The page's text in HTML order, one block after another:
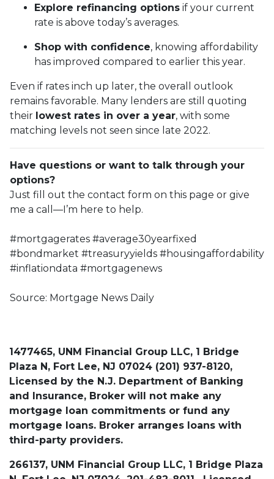
Explore refinancing options if your current
rate is above today’s averages.
Shop with confidence, knowing affordability
has improved compared to earlier this year.
Even if rates inch up later, the overall outlook
remains favorable. Many lenders are still quoting
their lowest rates in over a year, with some
matching levels not seen since late 2022.
Have questions or want to talk through your
options?
Just fill out the contact form on this page or give
me a call—I’m here to help.
#mortgagerates #average30yearfixed
#bondmarket #treasuryyields #housingaffordability
#inflationdata #mortgagenews
Source: Mortgage News Daily
1477465, UNM Financial Group LLC, 1 Bridge
Plaza N, Fort Lee, NJ 07024 (201) 937-8120,
Licensed by the N.J. Department of Banking
and Insurance, Broker will not make any
mortgage loan commitments or fund any
mortgage loans. Broker arranges loans with
third-party providers.
266137, UNM Financial Group LLC, 1 Bridge Plaza